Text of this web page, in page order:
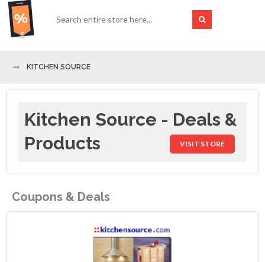
KITCHEN SOURCE
Kitchen Source - Deals &
Products
VISIT STORE
Coupons & Deals